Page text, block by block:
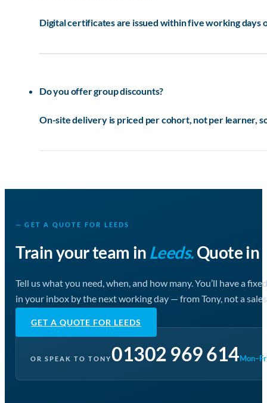
Digital certificates are issued within five working
Do you offer group discounts?
On-site delivery is priced per cohort, not per learner,
— GET A QUOTE FOR LEEDS
Train your team in Leeds.Quote in
Tell us what you need, when, and how many. You’ll have a
in your inbox by the next working day — from Tony, not a
GET A QUOTE FOR LEEDS
OR SPEAK TO TONY01302 969 614